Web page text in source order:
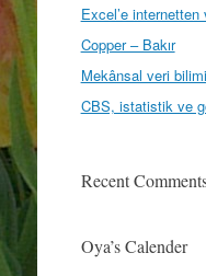
Excel’e internetten
Copper – Bakır
Mekânsal veri
CBS, istatistik ve
Recent
Oya’s Calender